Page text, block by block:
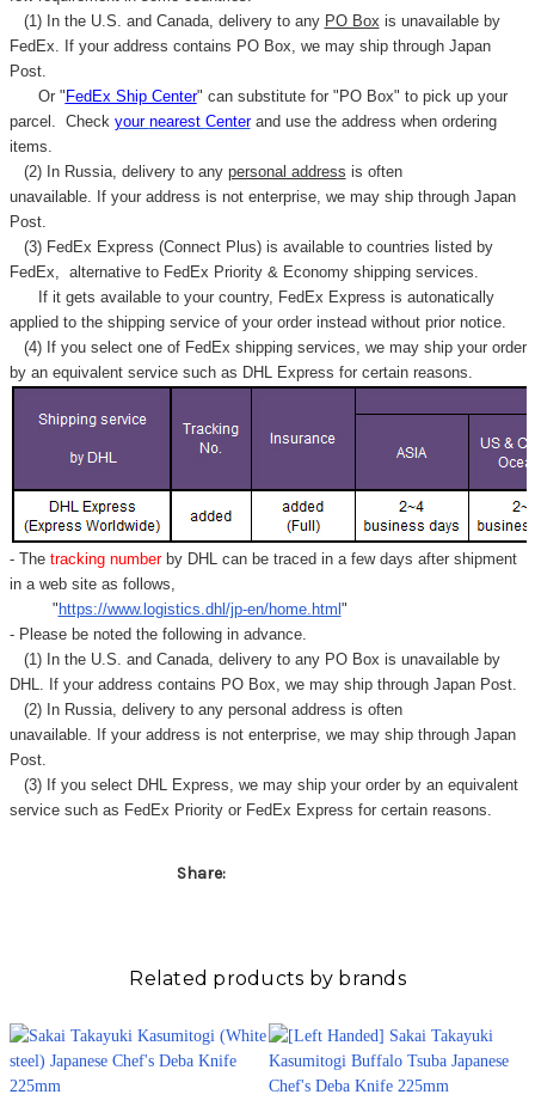
(1) In the U.S. and Canada, delivery to any PO Box is unavailable by
FedEx. If your address contains PO Box, we may ship through Japan
Post.
Or " FedEx Ship Center" can substitute for "PO Box" to pick up your
parcel. Check your nearest Centerand use the address when ordering
items.
(2) In Russia, delivery to any personal address is often
unavailable. If your address is not enterprise, we may ship through Japan
Post.
(3) FedEx Express (Connect Plus) is available to countries listed by
FedEx,
alternative to FedEx Priority & Economy shipping services.
If it gets available to your country, FedEx Express is autonatically
applied to the shipping service of your order instead without prior notice.
(4) If you select one of FedEx shipping services, we may ship your order
by an equivalent service such as DHL Express for certain reasons.
- Thetracking number by DHL can be traced in a few days after shipment
in a web site as follows,
" https://www.logistics.dhl/jp-en/home.html "
- Please be noted the following in advance.
(1) In the U.S. and Canada, delivery to any PO Box is unavailable by
DHL. If your address contains PO Box, we may ship through Japan Post.
(2) In Russia, delivery to any personal address is often
unavailable. If your address is not enterprise, we may ship through Japan
Post.
(3) If you select DHL Express, we may ship your order by an equivalent
service such as FedEx Priority or FedEx Express for certain reasons.
Share:
Related products by brands